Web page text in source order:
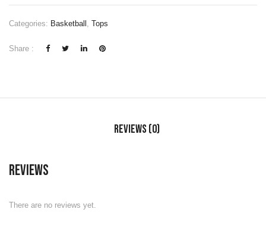
Categories: Basketball , Tops
Share :
Reviews (0)
Reviews
There are no reviews yet.